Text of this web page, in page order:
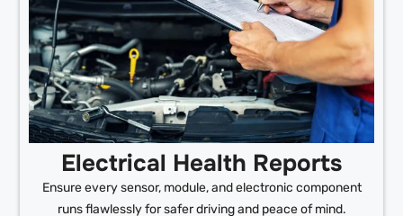
Electrical Health Reports
Ensure every sensor, module, and electronic component
runs flawlessly for safer driving and peace of mind.